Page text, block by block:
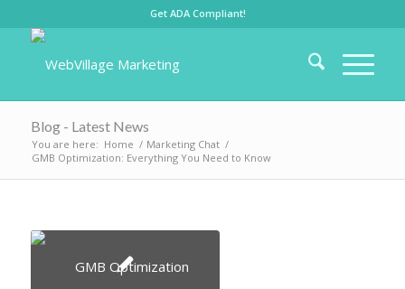
Get ADA Compliant!
Blog - Latest News
You are here: Home / Marketing Chat /
GMB Optimization: Everything You Need to Know